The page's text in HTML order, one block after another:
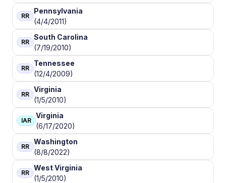
RR
Pennsylvania
(4/4/2011)
RR
South Carolina
(7/19/2010)
RR
Tennessee
(12/4/2009)
RR
Virginia
(1/5/2010)
IAR
Virginia
(6/17/2020)
RR
Washington
(8/8/2022)
RR
West Virginia
(1/5/2010)